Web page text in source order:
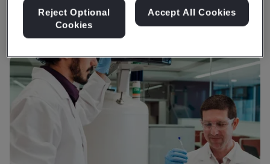
View Insights & Media
Reject Optional
Cookies
Accept All Cookies